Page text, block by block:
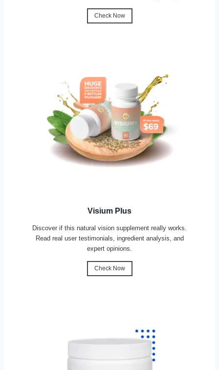
Check Now
Visium Plus
Discover if this natural vision supplement really works.
Read real user testimonials, ingredient analysis, and
expert opinions.
Check Now